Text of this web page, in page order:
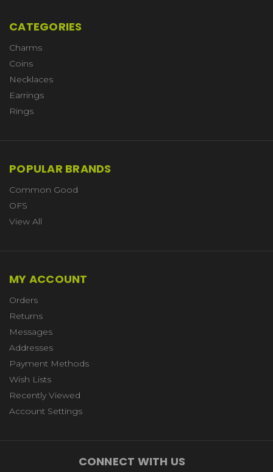
CATEGORIES
Charms
Coins
Necklaces
Earrings
Rings
POPULAR BRANDS
Common Good
OFS
View All
MY ACCOUNT
Orders
Returns
Messages
Addresses
Payment Methods
Wish Lists
Recently Viewed
Account Settings
CONNECT WITH US